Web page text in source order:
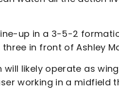
up in a 3-5-2
in front of Ashley
will likely operate as
working in a midfield